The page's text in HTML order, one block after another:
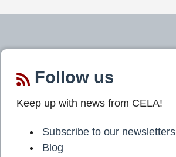
Follow us
Keep up with news from CELA!
Subscribe to our newsletters
Blog